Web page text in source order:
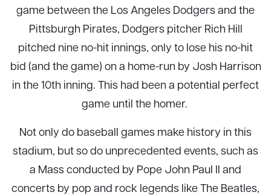
game between the Los Angeles Dodgers and the
Pittsburgh Pirates, Dodgers pitcher Rich Hill
pitched nine no-hit innings, only to lose his no-hit
bid (and the game) on a home-run by Josh Harrison
in the 10th inning. This had been a potential perfect
game until the homer.
Not only do baseball games make history in this
stadium, but so do unprecedented events, such as
a Mass conducted by Pope John Paul II and
concerts by pop and rock legends like The Beatles,